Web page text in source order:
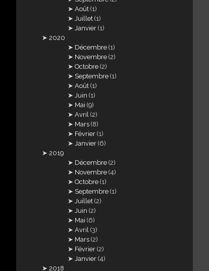
Août (1)
Juillet (1)
Janvier (1)
2020
Décembre (1)
Novembre (2)
Octobre (2)
Septembre (1)
Août (1)
Juin (1)
Mai (9)
Avril (2)
Mars (8)
Février (1)
Janvier (6)
2019
Décembre (2)
Novembre (4)
Octobre (1)
Septembre (1)
Juillet (2)
Juin (2)
Mai (6)
Avril (3)
Mars (2)
Février (2)
Janvier (4)
2018